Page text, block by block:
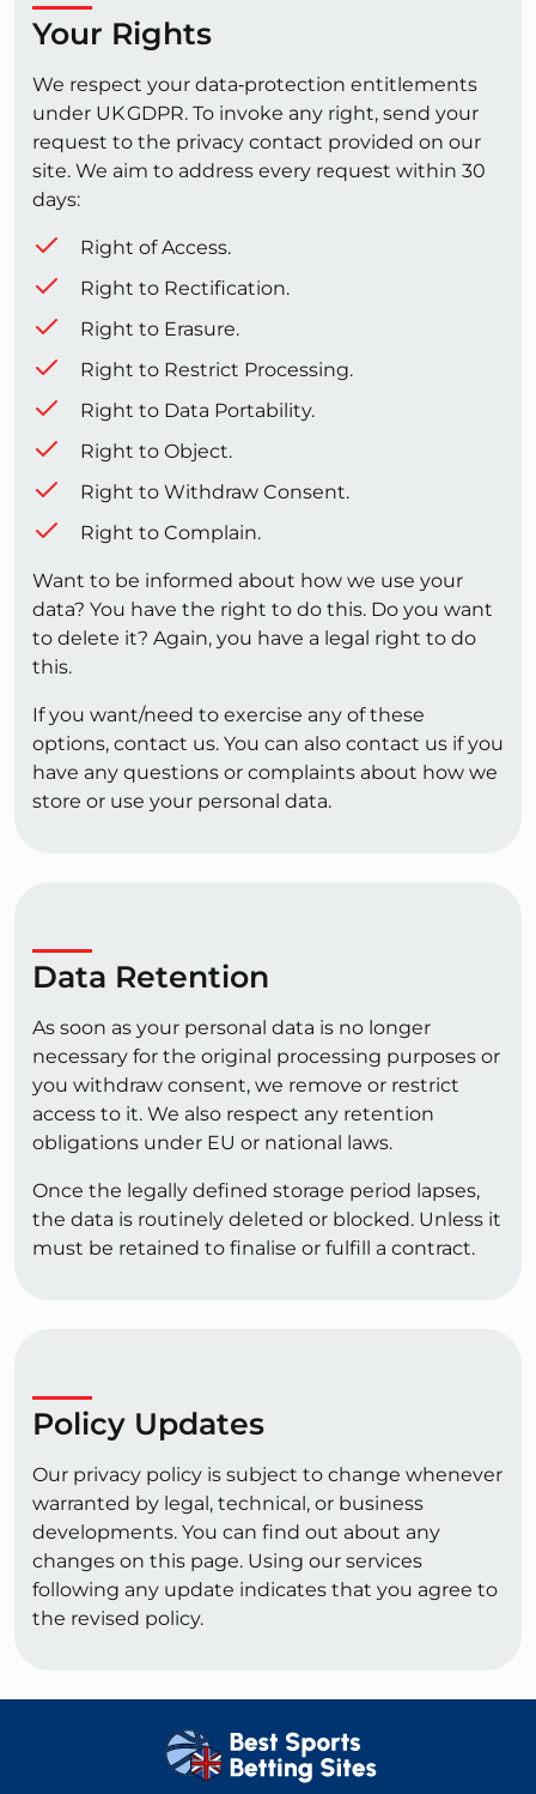
Your Rights
We respect your data‑protection entitlements
under UK GDPR. To invoke any right, send your
request to the privacy contact provided on our
site. We aim to address every request within 30
days:
Right of Access.
Right to Rectification.
Right to Erasure.
Right to Restrict Processing.
Right to Data Portability.
Right to Object.
Right to Withdraw Consent.
Right to Complain.
Want to be informed about how we use your
data? You have the right to do this. Do you want
to delete it? Again, you have a legal right to do
this.
If you want/need to exercise any of these
options, contact us. You can also contact us if you
have any questions or complaints about how we
store or use your personal data.
Data Retention
As soon as your personal data is no longer
necessary for the original processing purposes or
you withdraw consent, we remove or restrict
access to it. We also respect any retention
obligations under EU or national laws.
Once the legally defined storage period lapses,
the data is routinely deleted or blocked. Unless it
must be retained to finalise or fulfill a contract.
Policy Updates
Our privacy policy is subject to change whenever
warranted by legal, technical, or business
developments. You can find out about any
changes on this page. Using our services
following any update indicates that you agree to
the revised policy.